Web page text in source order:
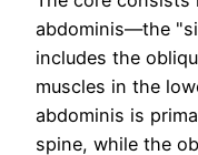
abdominis—the
includes the
muscles in the
abdominis is
spine, while the